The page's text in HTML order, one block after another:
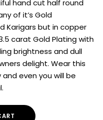
hand cut half round
of it’s Gold
Karigars but in copper
carat Gold Plating with
brightness and dull
delight. Wear this
even you will be